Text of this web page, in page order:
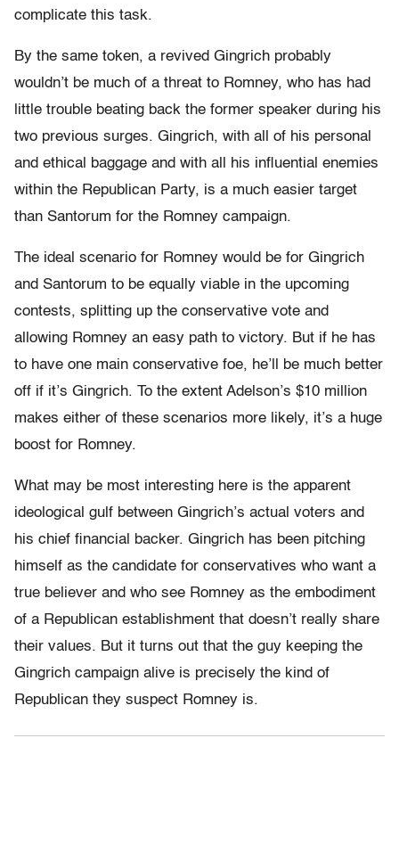
complicate this task.
By the same token, a revived Gingrich probably
wouldn’t be much of a threat to Romney, who has had
little trouble beating back the former speaker during his
two previous surges. Gingrich, with all of his personal
and ethical baggage and with all his influential enemies
within the Republican Party, is a much easier target
than Santorum for the Romney campaign.
The ideal scenario for Romney would be for Gingrich
and Santorum to be equally viable in the upcoming
contests, splitting up the conservative vote and
allowing Romney an easy path to victory. But if he has
to have one main conservative foe, he’ll be much better
off if it’s Gingrich. To the extent Adelson’s $10 million
makes either of these scenarios more likely, it’s a huge
boost for Romney.
What may be most interesting here is the apparent
ideological gulf between Gingrich’s actual voters and
his chief financial backer. Gingrich has been pitching
himself as the candidate for conservatives who want a
true believer and who see Romney as the embodiment
of a Republican establishment that doesn’t really share
their values. But it turns out that the guy keeping the
Gingrich campaign alive is precisely the kind of
Republican they suspect Romney is.